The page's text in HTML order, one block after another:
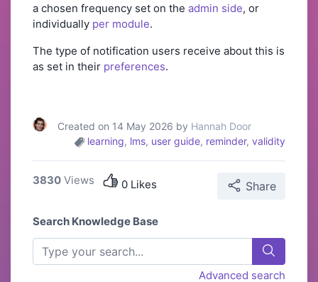
a chosen frequency set on the admin side, or
individually per module.
The type of notification users receive about this is
as set in their preferences.
Created on 14 May 2026 by Hannah Door
learning, lms, user guide, reminder, validity
3830 Views 0 Likes Share
Search Knowledge Base
Advanced search